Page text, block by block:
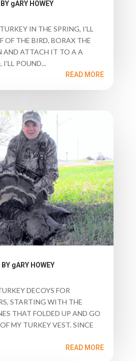
gARY HOWEY
IN THE SPRING, I'LL
OF THE BIRD, BORAX THE
AND ATTACH IT TO A A
I'LL POUND...
READ MORE
gARY HOWEY
DECOYS FOR
STARTING WITH THE
THAT FOLDED UP AND GO
MY TURKEY VEST. SINCE
READ MORE